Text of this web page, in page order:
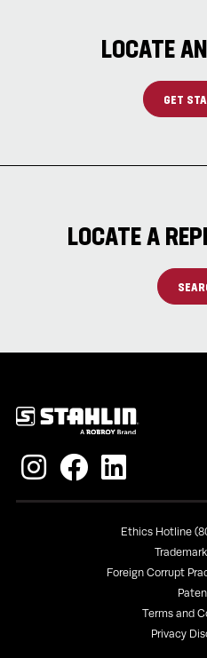
LOCATE
GET
LOCATE A
Ethics Hotline
Foreign Corrupt
Terms and
Privacy